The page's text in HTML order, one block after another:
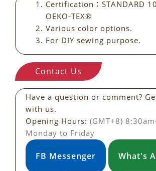
Certification：STANDARD
OEKO-TEX®
Various color options.
For DIY sewing purpose.
Contact Us
Have a question or comment?
with us.
Opening Hours: (GMT+8)
Monday to Friday
FB Messenger What's